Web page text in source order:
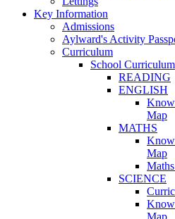
Key Information
Admissions
Aylward's Activity
Curriculum
School Curriculum
READING
ENGLISH
Map
MATHS
Map
SCIENCE